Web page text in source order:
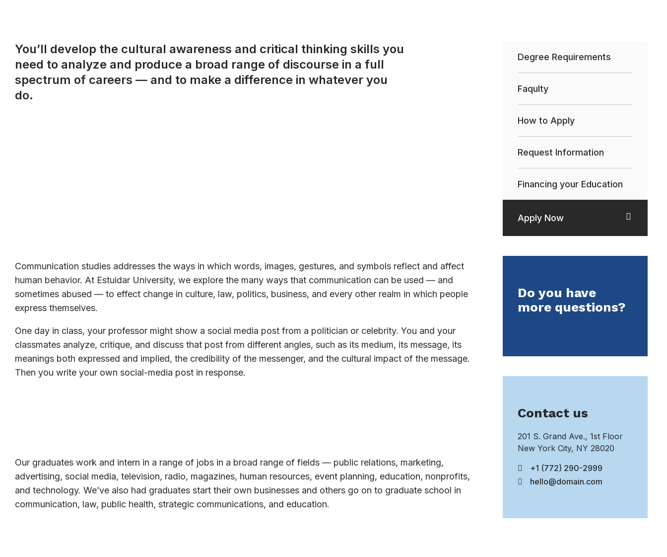
You’ll develop the cultural awareness and critical thinking skills you
need to analyze and produce a broad range of discourse in a full
spectrum of careers — and to make a difference in whatever you
do.
Communication studies addresses the ways in which words, images, gestures, and symbols reflect and affect
human behavior. At Estuidar University, we explore the many ways that communication can be used — and
sometimes abused — to effect change in culture, law, politics, business, and every other realm in which people
express themselves.
One day in class, your professor might show a social media post from a politician or celebrity. You and your
classmates analyze, critique, and discuss that post from different angles, such as its medium, its message, its
meanings both expressed and implied, the credibility of the messenger, and the cultural impact of the message.
Then you write your own social-media post in response.
Our graduates work and intern in a range of jobs in a broad range of fields — public relations, marketing,
advertising, social media, television, radio, magazines, human resources, event planning, education, nonprofits,
and technology. We’ve also had graduates start their own businesses and others go on to graduate school in
communication, law, public health, strategic communications, and education.
Degree Requirements
Faqulty
How to Apply
Request Information
Financing your Education
Apply Now
Do you have
more questions?
Contact us
201 S. Grand Ave., 1st Floor
New York City, NY 28020
+1 (772) 290-2999
hello@domain.com